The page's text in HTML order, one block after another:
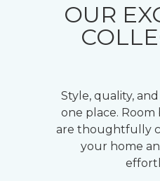
OUR
Style, quality,
one place.
are thoughtfully
your home